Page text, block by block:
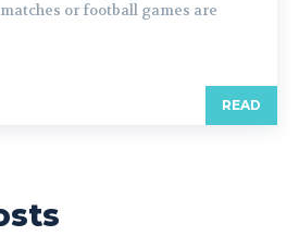
or football games are
READ